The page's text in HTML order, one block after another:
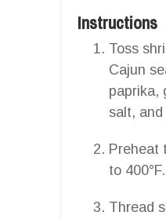
Instructions
Toss
Cajun
paprika,
salt, and
Preheat
to 400°F.
Thread